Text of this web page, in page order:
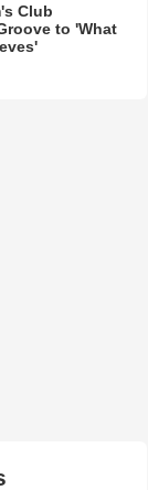
Club
to 'What